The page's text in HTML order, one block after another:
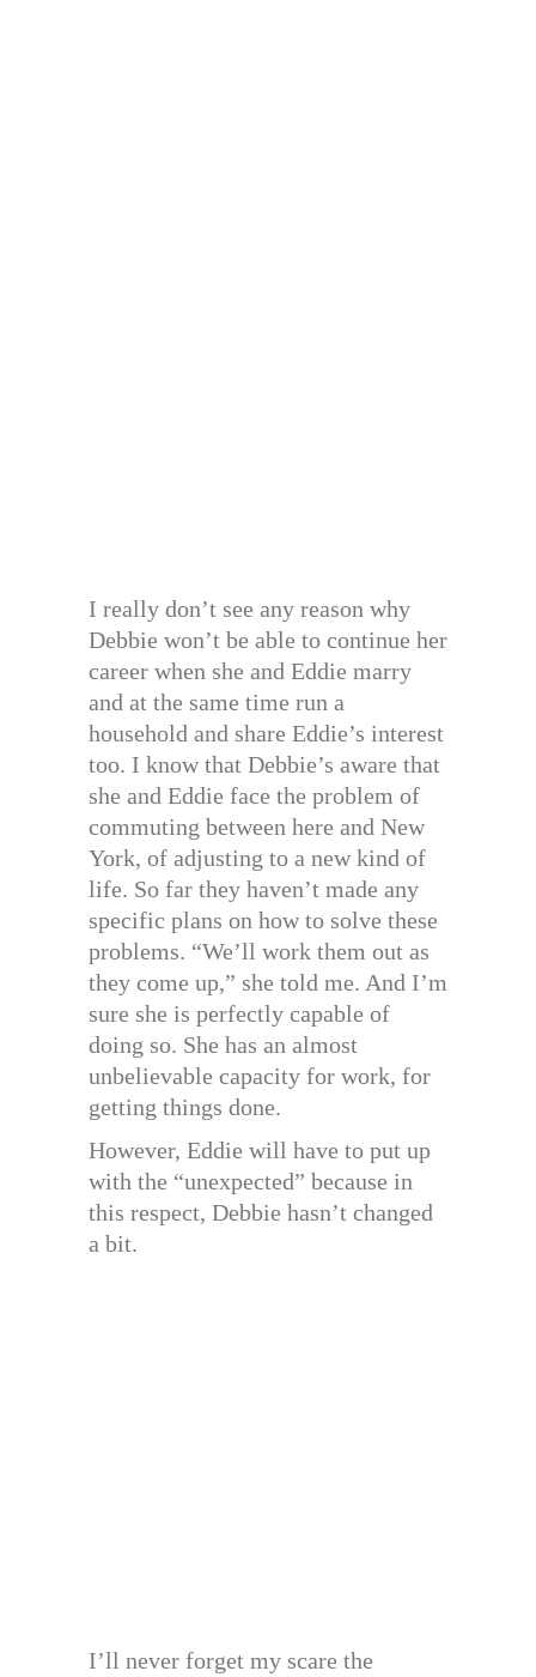
I really don’t see any reason why
Debbie won’t be able to continue her
career when she and Eddie marry
and at the same time run a
household and share Eddie’s interest
too. I know that Debbie’s aware that
she and Eddie face the problem of
commuting between here and New
York, of adjusting to a new kind of
life. So far they haven’t made any
specific plans on how to solve these
problems. “We’ll work them out as
they come up,” she told me. And I’m
sure she is perfectly capable of
doing so. She has an almost
unbelievable capacity for work, for
getting things done.
However, Eddie will have to put up
with the “unexpected” because in
this respect, Debbie hasn’t changed
a bit.
I’ll never forget my scare the